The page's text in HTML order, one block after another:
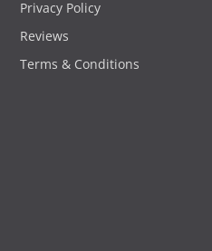
Privacy Policy
Reviews
Terms & Conditions